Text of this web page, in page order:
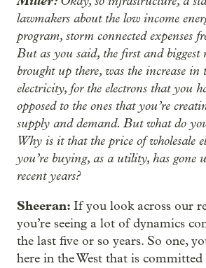
lawmakers about the low income
program, storm connected expenses
But as you said, the first and biggest
brought up there, was the increase in
electricity, for the electrons that you
opposed to the ones that you’re
supply and demand. But what do
Why is it that the price of wholesale
you’re buying, as a utility, has gone
recent years?
Sheeran: If you look across our
you’re seeing a lot of dynamics
the last five or so years. So one,
here in the West that is committed